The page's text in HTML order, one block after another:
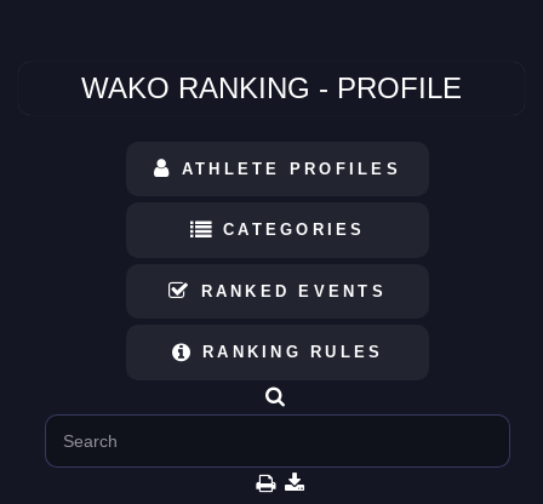
WAKO RANKING - PROFILE
ATHLETE PROFILES
CATEGORIES
RANKED EVENTS
RANKING RULES